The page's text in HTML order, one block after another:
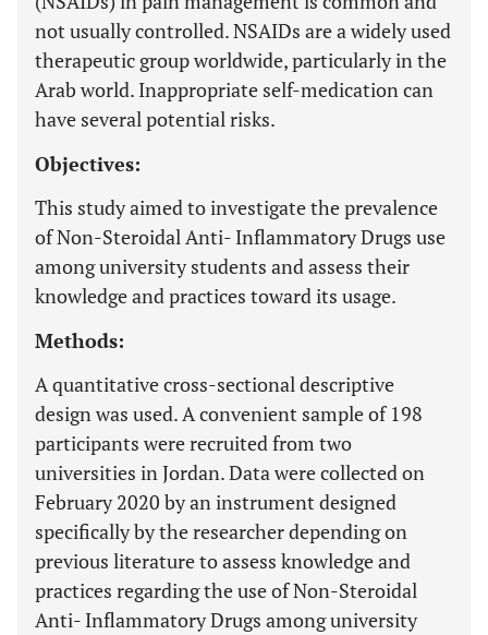
not usually controlled. NSAIDs are a widely used
therapeutic group worldwide, particularly in the
Arab world. Inappropriate self-medication can
have several potential risks.
Objectives:
This study aimed to investigate the prevalence
of Non-Steroidal Anti- Inflammatory Drugs use
among university students and assess their
knowledge and practices toward its usage.
Methods:
A quantitative cross-sectional descriptive
design was used. A convenient sample of 198
participants were recruited from two
universities in Jordan. Data were collected on
February 2020 by an instrument designed
specifically by the researcher depending on
previous literature to assess knowledge and
practices regarding the use of Non-Steroidal
Anti- Inflammatory Drugs among university